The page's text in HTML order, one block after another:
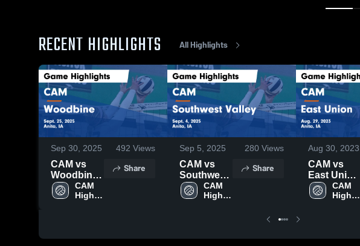
RECENT HIGHLIGHTS All Highlights
Sep 30, 2025 492 Views
CAM vs
Woodbine
Game
Highlights -
CAM
High
Share
Sep 5, 2025 280 Views
CAM vs
Southwest
Valley
Game
CAM
High
Share
Aug 30, 2023
CAM vs
East Union
Game
Highlights -
CAM
High